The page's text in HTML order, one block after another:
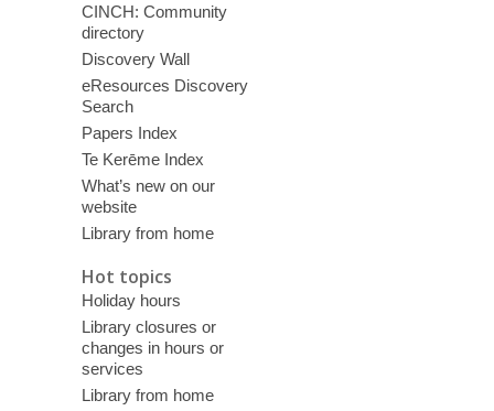
CINCH: Community
directory
Discovery Wall
eResources Discovery
Search
Papers Index
Te Kerēme Index
What’s new on our
website
Library from home
Hot topics
Holiday hours
Library closures or
changes in hours or
services
Library from home